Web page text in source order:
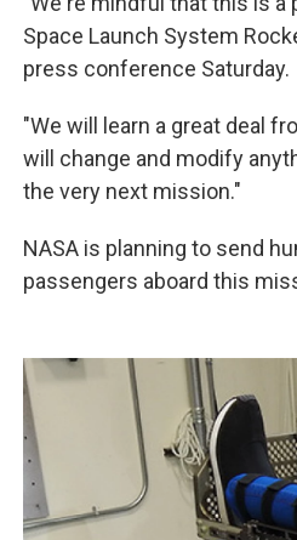
Space Launch System
press conference Saturday.
"We will learn a great deal
will change and modify
the very next mission."
NASA is planning to send
passengers aboard this